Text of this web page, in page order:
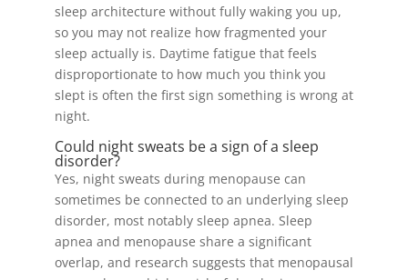
sleep architecture without fully waking you up,
so you may not realize how fragmented your
sleep actually is. Daytime fatigue that feels
disproportionate to how much you think you
slept is often the first sign something is wrong at
night.
Could night sweats be a sign of a sleep
disorder?
Yes, night sweats during menopause can
sometimes be connected to an underlying sleep
disorder, most notably sleep apnea. Sleep
apnea and menopause share a significant
overlap, and research suggests that menopausal